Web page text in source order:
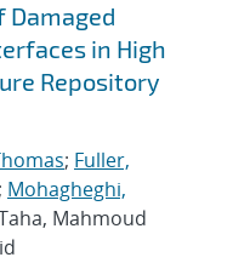
Damaged
in High
Repository
; Fuller,
; Mohagheghi,
Mahmoud